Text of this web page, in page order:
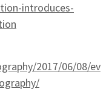
introduces-
2017/06/08/ev